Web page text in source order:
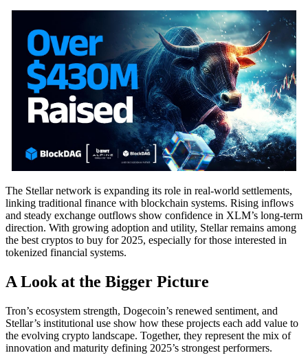
The Stellar network is expanding its role in real-world settlements,
linking traditional finance with blockchain systems. Rising inflows
and steady exchange outflows show confidence in XLM’s long-term
direction. With growing adoption and utility, Stellar remains among
the best cryptos to buy for 2025, especially for those interested in
tokenized financial systems.
A Look at the Bigger Picture
Tron’s ecosystem strength, Dogecoin’s renewed sentiment, and
Stellar’s institutional use show how these projects each add value to
the evolving crypto landscape. Together, they represent the mix of
innovation and maturity defining 2025’s strongest performers.